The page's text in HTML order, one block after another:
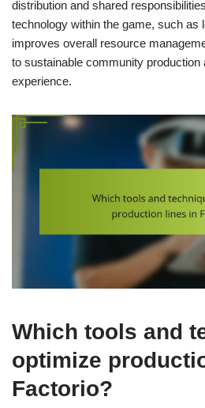
distribution and shared
technology within the game, such as
improves overall resource
to sustainable community production
experience.
Which tools and
optimize
Factorio?